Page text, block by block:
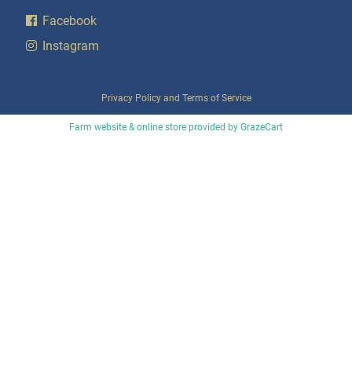
Facebook
Instagram
Privacy Policyand Terms of Service
Farm website & online store provided by GrazeCart